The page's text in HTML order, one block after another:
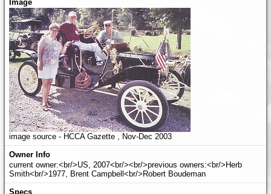
image source - HCCA Gazette , Nov-Dec 2003
current owner:<br/>US, 2007<br/><br/>previous owners:<br/>Herb
Smith<br/>1977, Brent Campbell<br/>Robert Boudeman